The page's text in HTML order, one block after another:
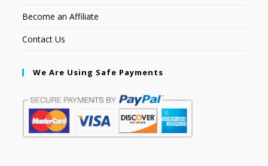
Become an Affiliate
Contact Us
We Are Using Safe Payments